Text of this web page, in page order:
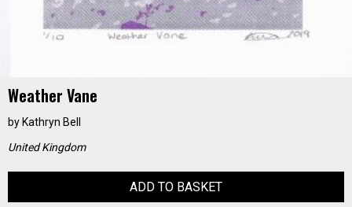
Weather Vane
by Kathryn Bell
United Kingdom
ADD TO BASKET